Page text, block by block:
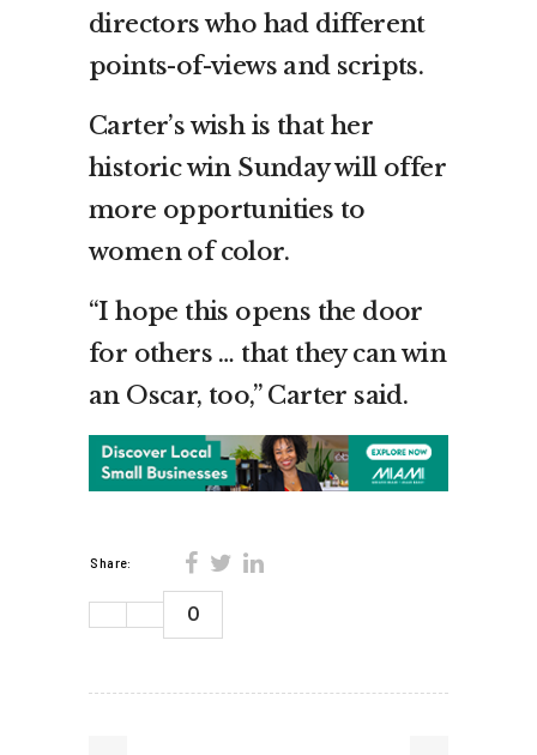
directors who had different
points-of-views and scripts.
Carter’s wish is that her
historic win Sunday will offer
more opportunities to
women of color.
“I hope this opens the door
for others … that they can win
an Oscar, too,” Carter said.
Share:
0